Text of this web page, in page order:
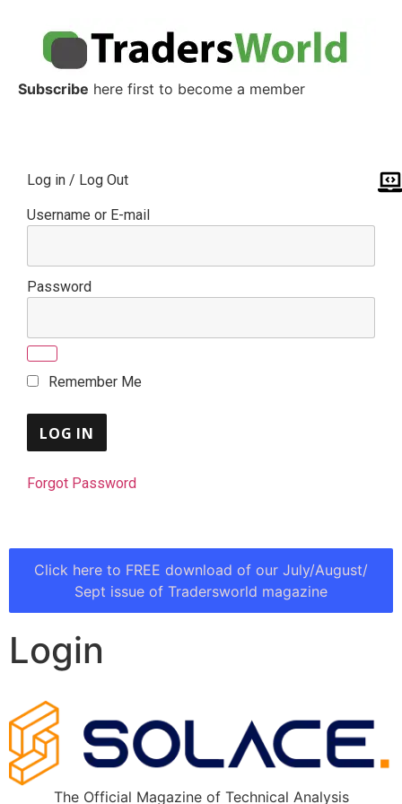
Subscribe here first to become a member
Log in / Log Out
Username or E-mail
Password
Remember Me
Forgot Password
Click here to FREE download of our July/August/
Sept issue of Tradersworld magazine
Login
The Official Magazine of Technical Analysis